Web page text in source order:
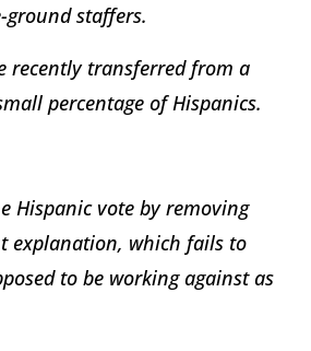
staffers.
recently transferred from a
percentage of Hispanics.
Hispanic vote by removing
explanation, which fails to
to be working against as